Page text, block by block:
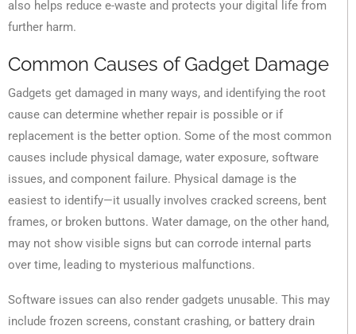
also helps reduce e-waste and protects your digital life from
further harm.
Common Causes of Gadget Damage
Gadgets get damaged in many ways, and identifying the root
cause can determine whether repair is possible or if
replacement is the better option. Some of the most common
causes include physical damage, water exposure, software
issues, and component failure. Physical damage is the
easiest to identify—it usually involves cracked screens, bent
frames, or broken buttons. Water damage, on the other hand,
may not show visible signs but can corrode internal parts
over time, leading to mysterious malfunctions.
Software issues can also render gadgets unusable. This may
include frozen screens, constant crashing, or battery drain